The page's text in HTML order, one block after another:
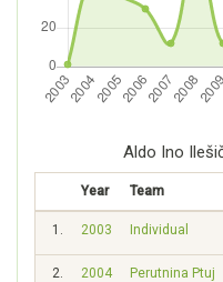
Aldo Ino
Year Team
1. 2003 Individual
2. 2004 Perutnina Ptuj